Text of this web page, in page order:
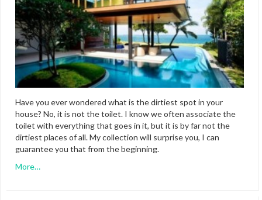
Have you ever wondered what is the dirtiest spot in your
house? No, it is not the toilet. I know we often associate the
toilet with everything that goes in it, but it is by far not the
dirtiest places of all. My collection will surprise you, I can
guarantee you that from the beginning.
More…